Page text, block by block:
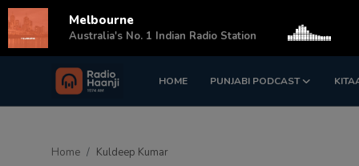
HOME PUNJABI PODCAST
Login Register
Home Kuldeep Kumar
Melbourne
Australia's No. 1 Indian Radio Station